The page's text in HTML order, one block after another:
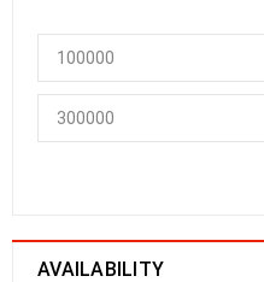
AVAILABILITY